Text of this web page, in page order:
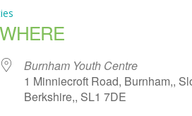
WHERE
Burnham Youth Centre
1 Minniecroft Road, Burnham,,
Berkshire,, SL1 7DE